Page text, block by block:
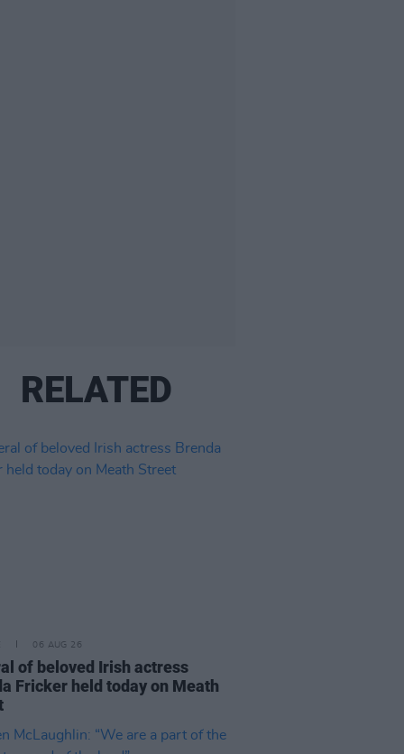
RELATED
06 AUG 26
of beloved Irish actress
Fricker held today on Meath